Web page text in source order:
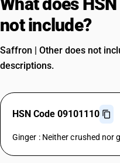
not include?
Saffron | Other does not
descriptions.
HSN Code 09101110
Ginger : Neither crushed nor